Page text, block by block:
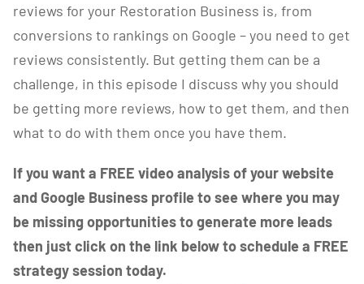
reviews for your Restoration Business is, from
conversions to rankings on Google – you need to get
reviews consistently. But getting them can be a
challenge, in this episode I discuss why you should
be getting more reviews, how to get them, and then
what to do with them once you have them.
If you want a FREE video analysis of your website
and Google Business profile to see where you may
be missing opportunities to generate more leads
then just click on the link below to schedule a FREE
strategy session today.